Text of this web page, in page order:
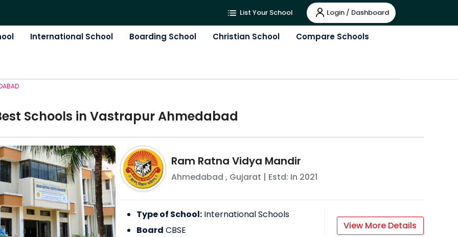
List Your School Login / Dashboard
International School Boarding School Christian School Compare Schools
Schools in Vastrapur Ahmedabad
Ram Ratna Vidya Mandir
Ahmedabad , Gujarat | Estd: In 2021
Type of School: International Schools
Board CBSE View More Details